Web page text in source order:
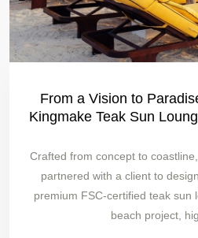
From a Vision to
Kingmake Teak Sun
Crafted from concept to
partnered with a client to
premium FSC-certified teak sun
beach project,